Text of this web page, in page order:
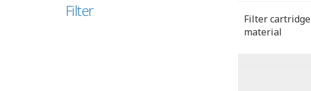
Filter
Filter cartridge
material